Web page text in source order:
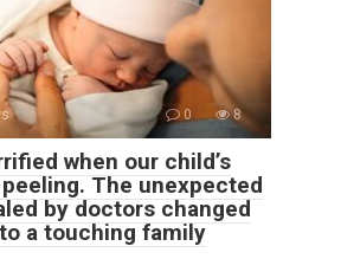
0 8
when our child’s
The unexpected
by doctors changed
a touching family